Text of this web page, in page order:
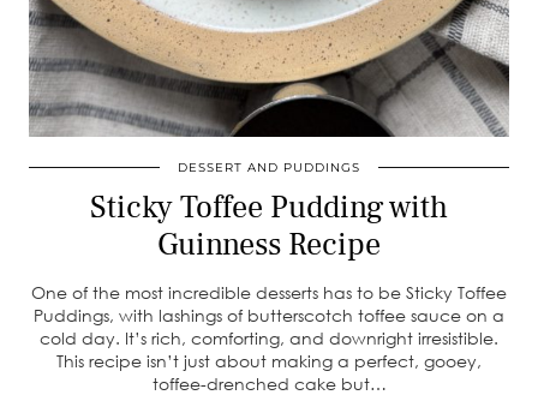
DESSERT AND PUDDINGS
Sticky Toffee Pudding with
Guinness Recipe
One of the most incredible desserts has to be Sticky Toffee
Puddings, with lashings of butterscotch toffee sauce on a
cold day. It’s rich, comforting, and downright irresistible.
This recipe isn’t just about making a perfect, gooey,
toffee-drenched cake but…